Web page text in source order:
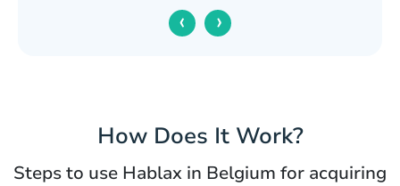
‹ ›
How Does It Work?
Steps to use Hablax in Belgium for acquiring